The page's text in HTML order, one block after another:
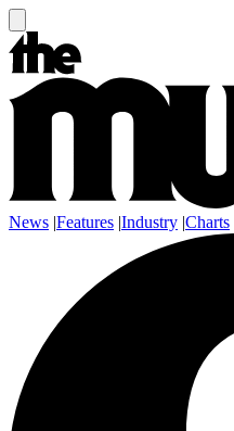
News |Features |Industry |Charts